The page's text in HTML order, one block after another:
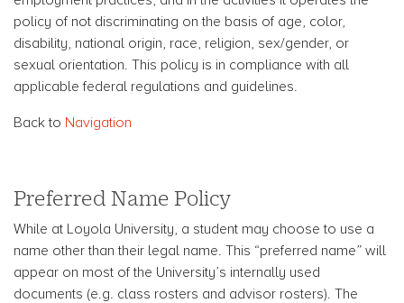
policy of not discriminating on the basis of age, color,
disability, national origin, race, religion, sex/gender, or
sexual orientation. This policy is in compliance with all
applicable federal regulations and guidelines.
Back to Navigation
Preferred Name Policy
While at Loyola University, a student may choose to use a
name other than their legal name. This “preferred name” will
appear on most of the University’s internally used
documents (e.g. class rosters and advisor rosters). The